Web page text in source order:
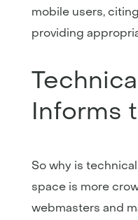
mobile users,
providing
Informs
So why is
space is more
webmasters and